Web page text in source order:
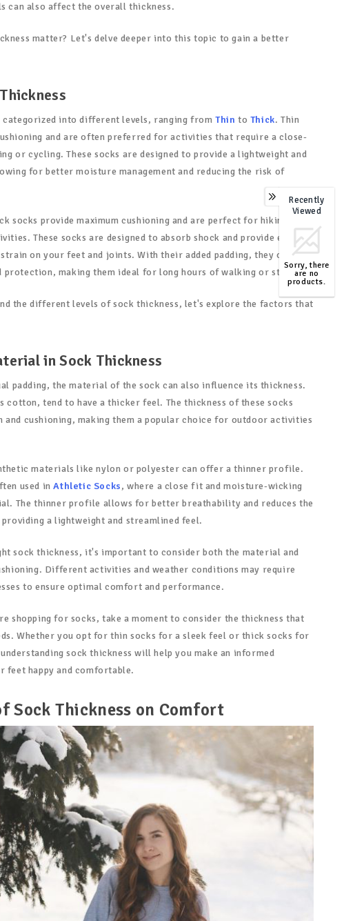
can also affect the overall thickness.
matter? Let's delve deeper into this topic to gain a better
categorized into different levels, ranging from Thin to Thick. Thin
and are often preferred for activities that require a close-
or cycling. These socks are designed to provide a lightweight and
for better moisture management and reducing the risk of
socks provide maximum cushioning and are perfect for hiking or
These socks are designed to absorb shock and provide extra
on your feet and joints. With their added padding, they offer
protection, making them ideal for long hours of walking or standing.
the different levels of sock thickness, let's explore the factors that
in Sock Thickness
padding, the material of the sock can also influence its thickness.
cotton, tend to have a thicker feel. The thickness of these socks
and cushioning, making them a popular choice for outdoor activities
materials like nylon or polyester can offer a thinner profile.
used inAthletic Socks, where a close fit and moisture-wicking
The thinner profile allows for better breathability and reduces the
a lightweight and streamlined feel.
sock thickness, it's important to consider both the material and
Different activities and weather conditions may require
to ensure optimal comfort and performance.
shopping for socks, take a moment to consider the thickness that
Whether you opt for thin socks for a sleek feel or thick socks for
sock thickness will help you make an informed
feet happy and comfortable.
Sock Thickness on Comfort
0
Recently
Viewed
Sorry, there
are no
products.
TOP